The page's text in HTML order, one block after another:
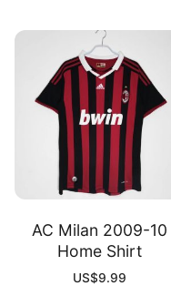
AC Milan 2009-10
Home Shirt
US$9.99